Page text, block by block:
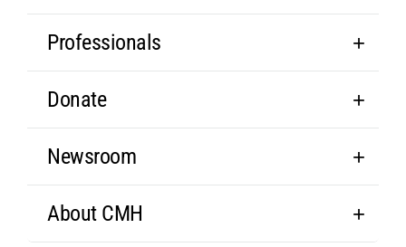
Professionals
Donate
Newsroom
About CMH